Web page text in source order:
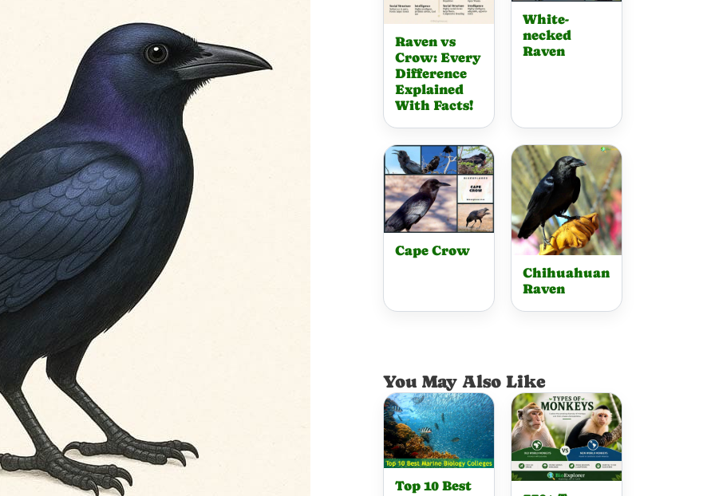
Raven vs
Crow: Every
Difference
Explained
With Facts!
White-
necked
Raven
Cape Crow
Chihuahuan
Raven
You May Also Like
Top 10 Best